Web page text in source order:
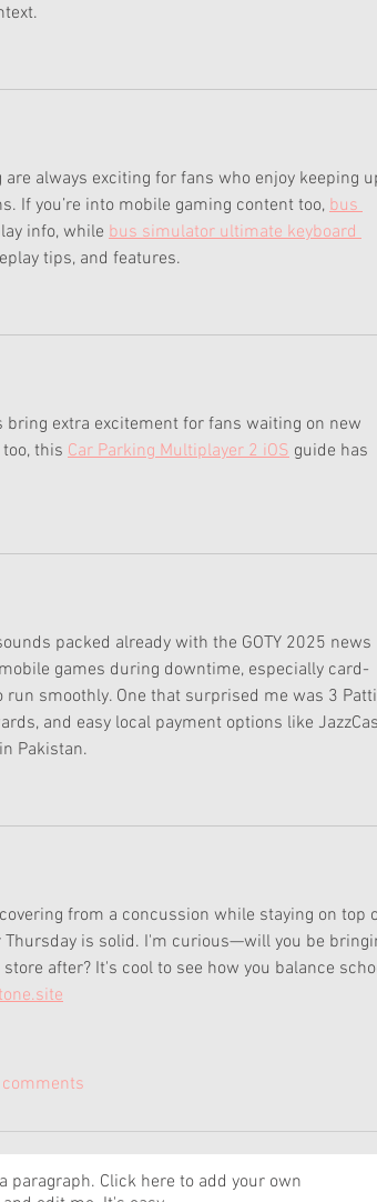
always exciting for fans who enjoy keeping
If you’re into mobile gaming content too, bus
info, while bus simulator ultimate keyboard
tips, and features.
bring extra excitement for fans waiting on new
this Car Parking Multiplayer 2 iOS guide has
packed already with the GOTY 2025 news
games during downtime, especially card-
run smoothly. One that surprised me was 3 Patti
and easy local payment options like
Pakistan.
from a concussion while staying on top
is solid. I'm curious—will you be
after? It's cool to see how you balance
paragraph. Click here to add your own